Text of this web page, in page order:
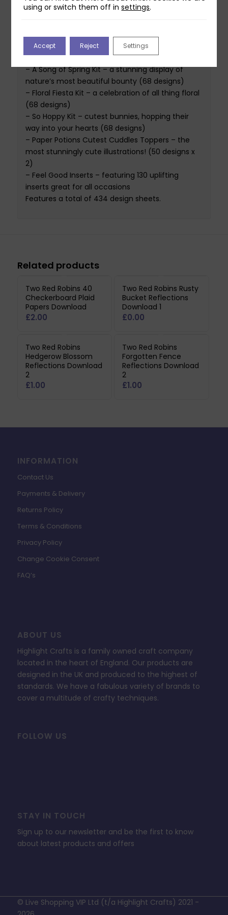
collections for an amazing price! The collections
featured are:
– A Song of Spring Kit – a stunning display of
nature’s most beautiful bounty (68 designs)
– Floral Fiesta Kit – a celebration of all thing floral
(68 designs)
– So Hoppy Kit – cutest bunnies, hopping their
way into your hearts (68 designs)
– Paper Potions Cutest Cuddles Toppers – the
most stunningly cute illustrations! (50 designs x
2)
– Feel Good Inserts – featuring 130 uplifting
inserts great for all occasions
Features a total of 434 design sheets.
Related products
Two Red Robins 40
Checkerboard Plaid
Papers Download
£2.00
Two Red Robins Rusty
Bucket Reflections
Download 1
£0.00
Two Red Robins
Hedgerow Blossom
Reflections Download
2
£1.00
Two Red Robins
Forgotten Fence
Reflections Download
2
£1.00
INFORMATION
Contact Us
Payments & Delivery
Returns Policy
Terms & Conditions
Privacy Policy
Change Cookie Consent
FAQ’s
ABOUT US
Highlight Crafts is a family owned craft company
located in the heart of England. Our products are
designed in the UK and produced to the highest of
standards. We have a fabulous variety of brands to
cover a multitude of crafty techniques.
FOLLOW US
STAY IN TOUCH
Sign up to our newsletter and be the first to know
about latest products and offers
© Live Shopping VIP Ltd (t/a Highlight Crafts) 2021 -
using or switch them off insettings.
Accept Reject Settings